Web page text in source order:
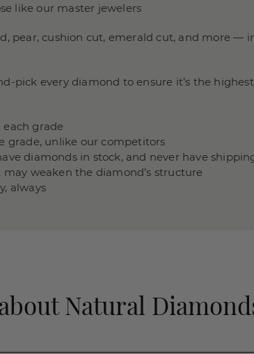
like our master jewelers
pear, cushion cut, emerald cut, and more —
pick every diamond to ensure it’s the
grade
grade, unlike our competitors
diamonds in stock, and never have
weaken the diamond’s structure
always
Natural